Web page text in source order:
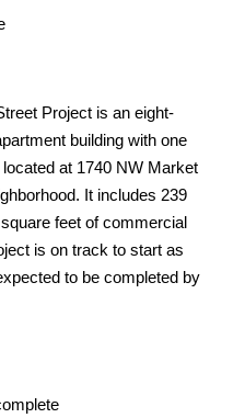
Project is an eight-
building with one
at 1740 NW Market
It includes 239
feet of commercial
is on track to start as
to be completed by